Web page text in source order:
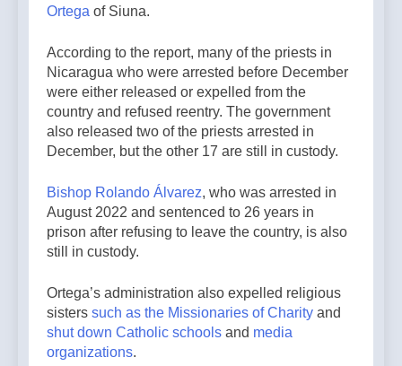
Ortega of Siuna.
According to the report, many of the priests in
Nicaragua who were arrested before December
were either released or expelled from the
country and refused reentry. The government
also released two of the priests arrested in
December, but the other 17 are still in custody.
Bishop Rolando Álvarez, who was arrested in
August 2022 and sentenced to 26 years in
prison after refusing to leave the country, is also
still in custody.
Ortega’s administration also expelled religious
sisters such as the Missionaries of Charity and
shut down Catholic schools and media
organizations.